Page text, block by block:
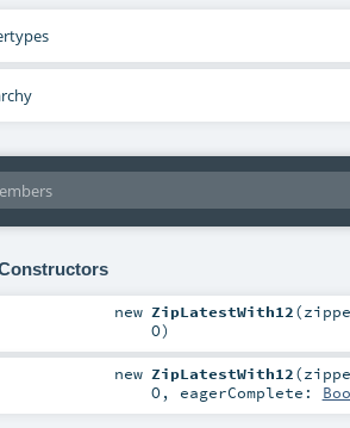
new ZipLatestWith12(
O)
new ZipLatestWith12(
O, eagerComplete: